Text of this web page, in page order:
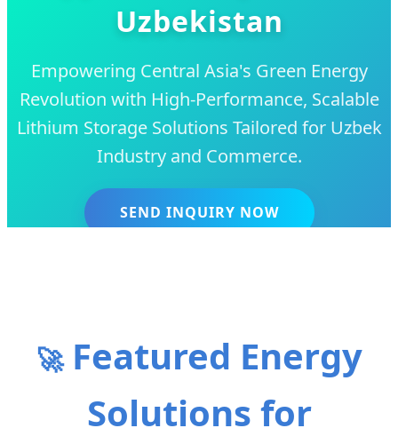
Uzbekistan
Empowering Central Asia's Green Energy
Revolution with High-Performance, Scalable
Lithium Storage Solutions Tailored for Uzbek
Industry and Commerce.
SEND INQUIRY NOW
🚀Featured Energy
Solutions for